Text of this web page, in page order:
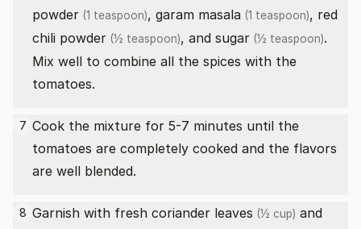
powder (1 teaspoon), garam masala (1 teaspoon), red
chili powder (½ teaspoon), and sugar (½ teaspoon).
Mix well to combine all the spices with the
tomatoes.
7 Cook the mixture for 5-7 minutes until the
tomatoes are completely cooked and the flavors
are well blended.
8 Garnish with fresh coriander leaves (½ cup) and